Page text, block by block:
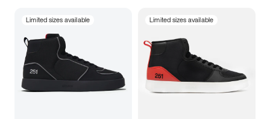
Limited sizes available Limited sizes available